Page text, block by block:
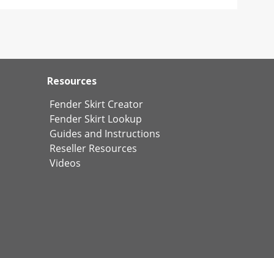
Resources
Fender Skirt Creator
Fender Skirt Lookup
Guides and Instructions
Reseller Resources
Videos